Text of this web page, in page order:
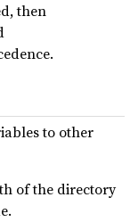
then
to other
of the directory